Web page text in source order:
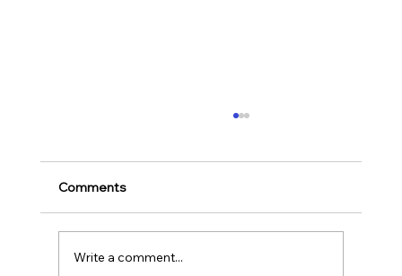
Childhood is one of the most important
our character as well as turns us into the
human...
Comments
Write a comment...